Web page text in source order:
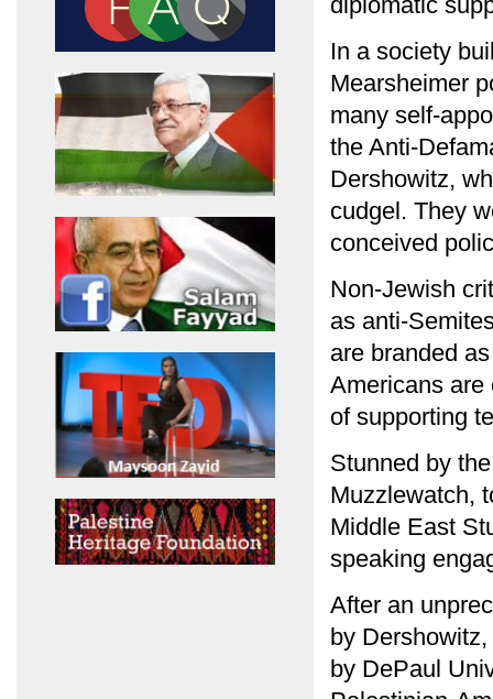
In a society
Mearsheimer
many self-
the Anti-
Dershowitz,
cudgel. They
conceived
Non-Jewish
as anti-
are branded
Americans are
of supporting
Stunned by
Muzzlewatch,
Middle East
speaking
After an
by
by DePaul